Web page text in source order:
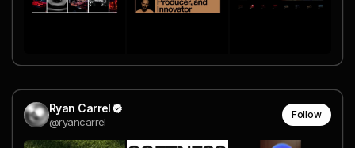
Ryan Carrel
@ryancarrel
Follow